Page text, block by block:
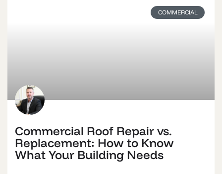
COMMERCIAL
Commercial Roof Repair vs.
Replacement: How to Know
What Your Building Needs